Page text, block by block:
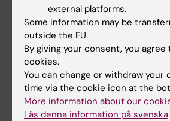
Canvas
Schedule
Student e-mail
Course and programme websites
Student at KI
external platforms.
Some information may be
outside the EU.
By giving your consent, you
cookies.
You can change or withdraw your
time via the cookie icon at the
More information about our
Läs denna information på svenska